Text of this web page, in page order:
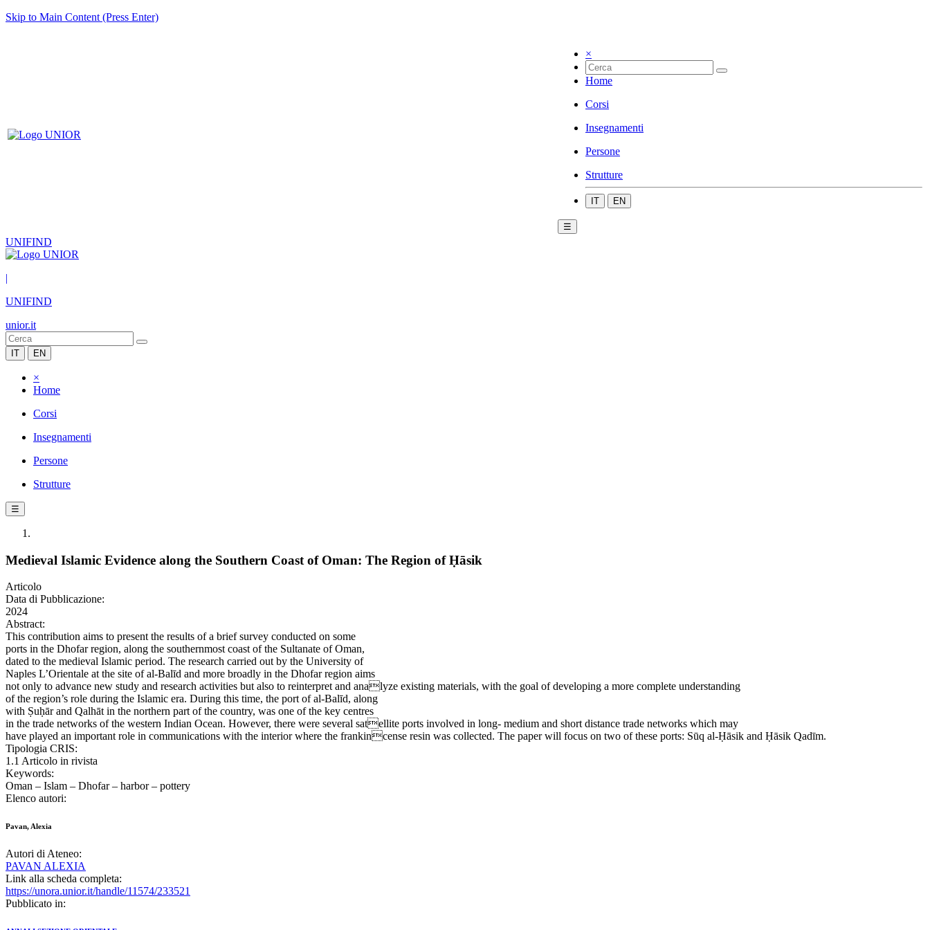
Skip to Main Content (Press Enter)
×
Home
Corsi
Insegnamenti
Persone
Strutture
IT EN
☰
UNIFIND
|
UNIFIND
unior.it
IT EN
×
Home
Corsi
Insegnamenti
Persone
Strutture
☰
Medieval Islamic Evidence along the Southern Coast of Oman: The Region of Ḥāsik
Articolo
Data di Pubblicazione:
2024
Abstract:
This contribution aims to present the results of a brief survey conducted on some
ports in the Dhofar region, along the southernmost coast of the Sultanate of Oman,
dated to the medieval Islamic period. The research carried out by the University of
Naples L’Orientale at the site of al-Balīd and more broadly in the Dhofar region aims
not only to advance new study and research activities but also to reinterpret and analyze existing materials, with the goal of developing a more complete understanding
of the region’s role during the Islamic era. During this time, the port of al-Balīd, along
with Ṣuḥār and Qalhāt in the northern part of the country, was one of the key centres
in the trade networks of the western Indian Ocean. However, there were several satellite ports involved in long- medium and short distance trade networks which may
have played an important role in communications with the interior where the frankincense resin was collected. The paper will focus on two of these ports: Sūq al-Ḥāsik and Ḥāsik Qadīm.
Tipologia CRIS:
1.1 Articolo in rivista
Keywords:
Oman – Islam – Dhofar – harbor – pottery
Elenco autori:
Pavan, Alexia
Autori di Ateneo:
PAVAN ALEXIA
Link alla scheda completa:
https://unora.unior.it/handle/11574/233521
Pubblicato in: